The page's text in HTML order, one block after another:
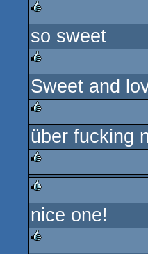
rulez
so sweet
rulez
Sweet and
rulez
über fucking
rulez
rulez
nice one!